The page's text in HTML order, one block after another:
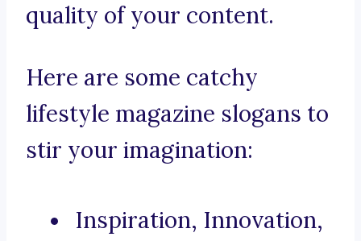
quality of your content.
Here are some catchy
lifestyle magazine slogans to
stir your imagination:
Inspiration, Innovation,